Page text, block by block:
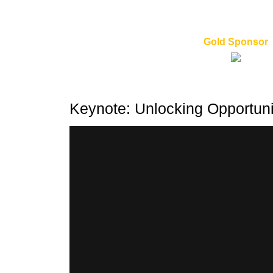
Gold Sponsor
Keynote: Unlocking